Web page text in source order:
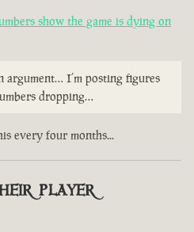
show the game is dying on
argument… I’m posting figures
dropping…
every four months...
player